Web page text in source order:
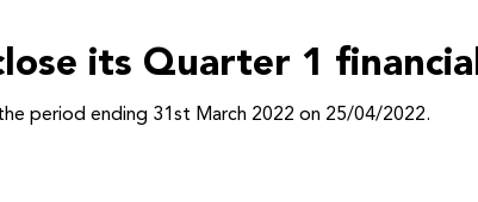
its Quarter 1
period ending 31st March 2022 on 25/04/2022.